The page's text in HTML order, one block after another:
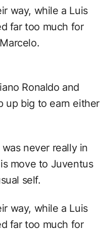
way, while a Luis
far too much for
Ronaldo and
up big to earn either
never really in
move to Juventus
self.
way, while a Luis
far too much for